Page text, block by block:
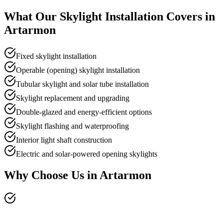
What Our Skylight Installation Covers in
Artarmon
Fixed skylight installation
Operable (opening) skylight installation
Tubular skylight and solar tube installation
Skylight replacement and upgrading
Double-glazed and energy-efficient options
Skylight flashing and waterproofing
Interior light shaft construction
Electric and solar-powered opening skylights
Why Choose Us in Artarmon